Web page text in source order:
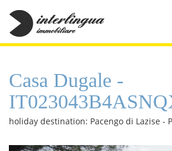
Casa Dugale -
holiday destination: Pacengo di Lazise -